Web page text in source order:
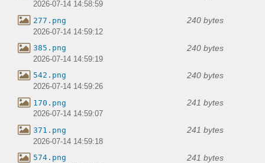
2026-07-14 14:58:59
277.png 240 bytes
2026-07-14 14:59:12
385.png 240 bytes
2026-07-14 14:59:19
542.png 240 bytes
2026-07-14 14:59:26
170.png 241 bytes
2026-07-14 14:59:07
371.png 241 bytes
2026-07-14 14:59:18
574.png 241 bytes